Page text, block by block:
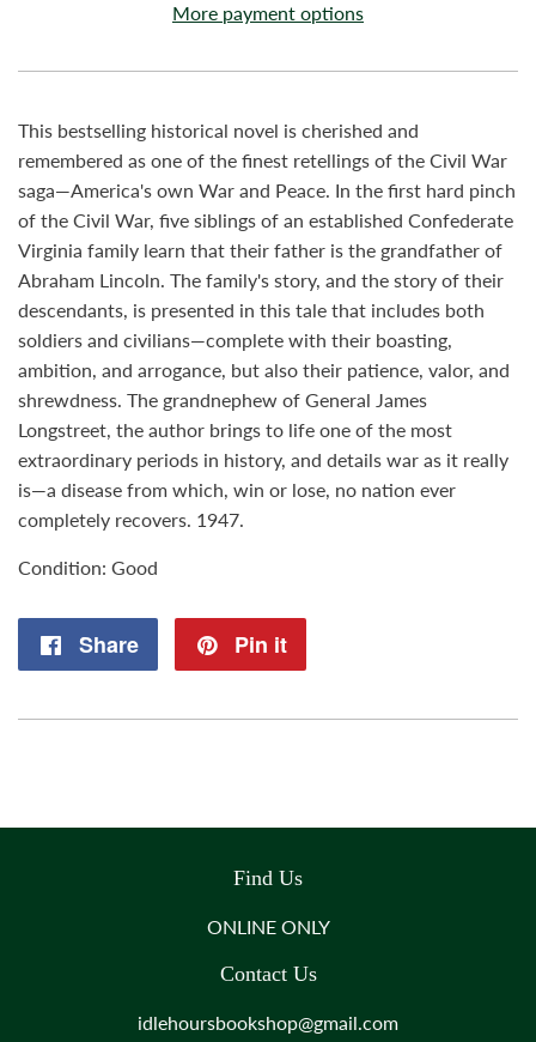
More payment options
This bestselling historical novel is cherished and
remembered as one of the finest retellings of the Civil War
saga—America's own War and Peace. In the first hard pinch
of the Civil War, five siblings of an established Confederate
Virginia family learn that their father is the grandfather of
Abraham Lincoln. The family's story, and the story of their
descendants, is presented in this tale that includes both
soldiers and civilians—complete with their boasting,
ambition, and arrogance, but also their patience, valor, and
shrewdness. The grandnephew of General James
Longstreet, the author brings to life one of the most
extraordinary periods in history, and details war as it really
is—a disease from which, win or lose, no nation ever
completely recovers. 1947.
Condition: Good
Share
Share
Pin it
Find Us
ONLINE ONLY
Contact Us
idlehoursbookshop@gmail.com